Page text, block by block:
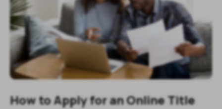
How to Apply for an Online Title